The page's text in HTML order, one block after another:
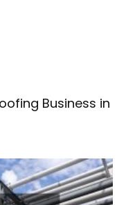
Business in